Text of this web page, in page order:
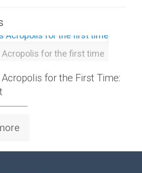
Acropolis for the first time
for the First Time: